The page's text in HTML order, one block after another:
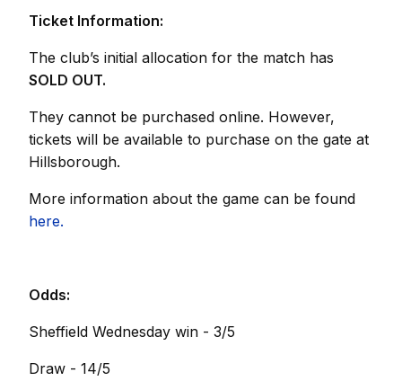
Ticket Information:
The club’s initial allocation for the match has
SOLD OUT.
They cannot be purchased online. However,
tickets will be available to purchase on the gate at
Hillsborough.
More information about the game can be found
here.
Odds:
Sheffield Wednesday win - 3/5
Draw - 14/5